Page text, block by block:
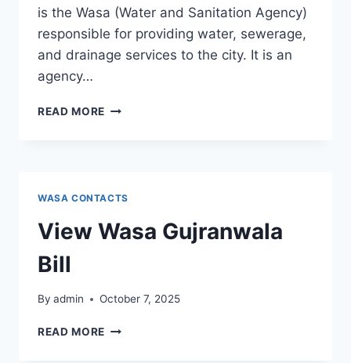
is the Wasa (Water and Sanitation Agency)
responsible for providing water, sewerage,
and drainage services to the city. It is an
agency…
READ MORE WASA
WASA CONTACTS
View Wasa Gujranwala
Bill
By admin October 7, 2025
READ MORE VIEW